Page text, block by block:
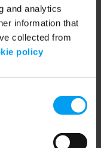
and analytics
information that
collected from
policy